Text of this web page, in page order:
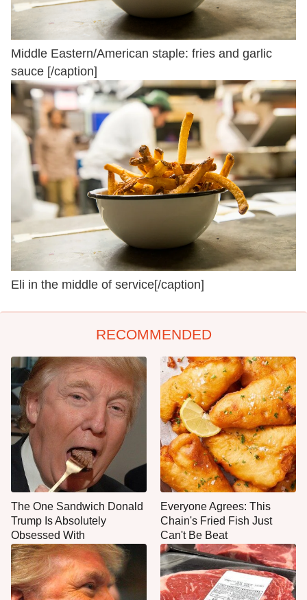
Middle Eastern/American staple: fries and garlic
sauce [/caption]
Eli in the middle of service[/caption]
RECOMMENDED
The One Sandwich Donald
Trump Is Absolutely
Obsessed With
Everyone Agrees: This
Chain's Fried Fish Just
Can't Be Beat